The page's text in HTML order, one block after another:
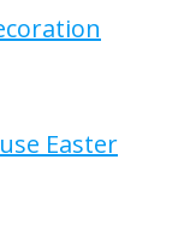
Easter